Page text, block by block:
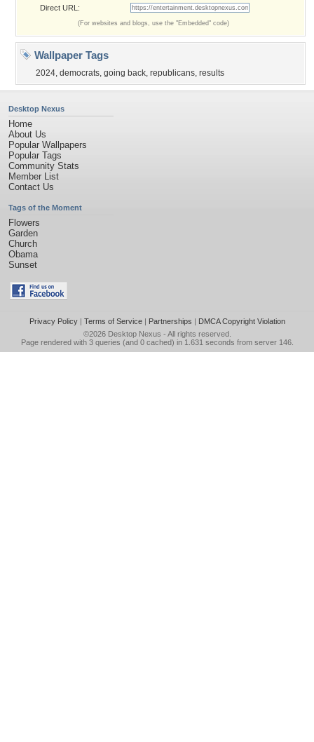
Direct URL:
(For websites and blogs, use the "Embedded" code)
Wallpaper Tags
2024, democrats, going back, republicans, results
Desktop Nexus
Home
About Us
Popular Wallpapers
Popular Tags
Community Stats
Member List
Contact Us
Tags of the Moment
Flowers
Garden
Church
Obama
Sunset
Privacy Policy| Terms of Service| Partnerships | DMCA Copyright Violation
©2026 Desktop Nexus - All rights reserved.
Page rendered with 3 queries (and 0 cached) in 1.631 seconds from server 146.